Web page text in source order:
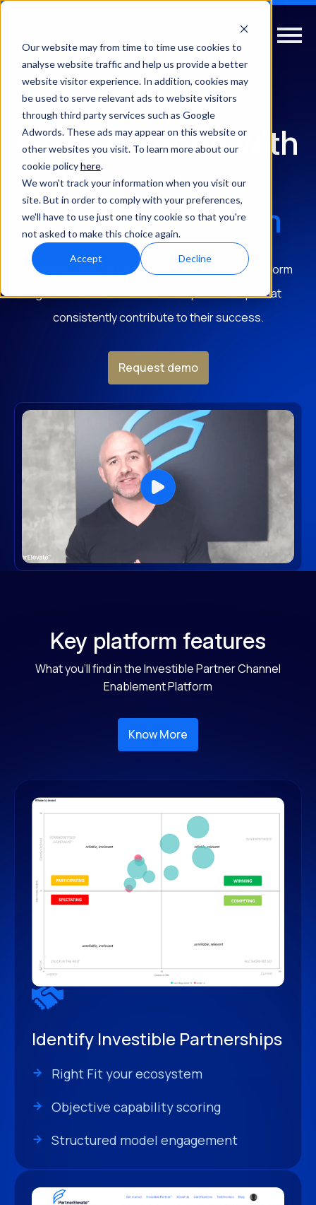
Our website may from time to time use cookies to
analyse website traffic and help us provide a better
website visitor experience. In addition, cookies may
be used to serve relevant ads to website visitors
through third party services such as Google
Adwords. These ads may appear on this website or
other websites you visit. To learn more about our
cookie policyhere.
We won't track your information when you visit our
site. But in order to comply with your preferences,
we'll have to use just one tiny cookie so that you're
not asked to make this choice again.
Accept Decline
PARTNER ELEVATE HELPS YOU
Grow revenue with
the Investible
Partner Platform
The Investible Partner channel enablement platform
gives channel leaders reliable partnerships that
consistently contribute to their success.
Request demo
Key platform features
What you'll find in the Investible Partner Channel
Enablement Platform
Know More
Identify Investible Partnerships
Right Fit your ecosystem
Objective capability scoring
Structured model engagement